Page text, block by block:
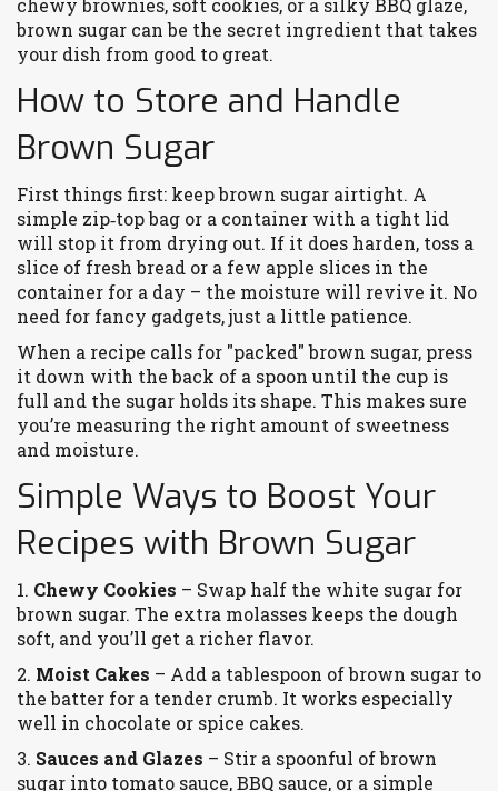
chewy brownies, soft cookies, or a silky BBQ glaze,
brown sugar can be the secret ingredient that takes
your dish from good to great.
How to Store and Handle
Brown Sugar
First things first: keep brown sugar airtight. A
simple zip‑top bag or a container with a tight lid
will stop it from drying out. If it does harden, toss a
slice of fresh bread or a few apple slices in the
container for a day – the moisture will revive it. No
need for fancy gadgets, just a little patience.
When a recipe calls for "packed" brown sugar, press
it down with the back of a spoon until the cup is
full and the sugar holds its shape. This makes sure
you’re measuring the right amount of sweetness
and moisture.
Simple Ways to Boost Your
Recipes with Brown Sugar
1. Chewy Cookies – Swap half the white sugar for
brown sugar. The extra molasses keeps the dough
soft, and you’ll get a richer flavor.
2. Moist Cakes – Add a tablespoon of brown sugar to
the batter for a tender crumb. It works especially
well in chocolate or spice cakes.
3. Sauces and Glazes – Stir a spoonful of brown
sugar into tomato sauce, BBQ sauce, or a simple